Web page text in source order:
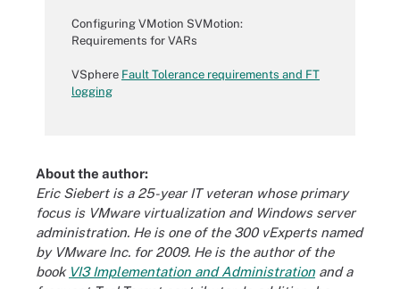
Configuring VMotion SVMotion:
Requirements for VARs
VSphere Fault Tolerance requirements and FT
logging
About the author:
Eric Siebert is a 25-year IT veteran whose primary
focus is VMware virtualization and Windows server
administration. He is one of the 300 vExperts named
by VMware Inc. for 2009. He is the author of the
book VI3 Implementation and Administration and a